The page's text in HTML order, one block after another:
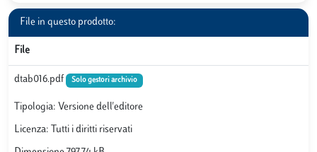
File in questo prodotto:
File
dtab016.pdf Solo gestori archivio
Tipologia: Versione dell'editore
Licenza: Tutti i diritti riservati